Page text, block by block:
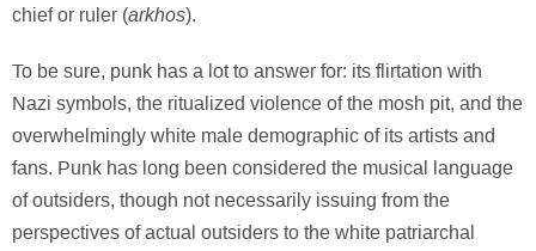
chief or ruler (arkhos).
To be sure, punk has a lot to answer for: its flirtation with
Nazi symbols, the ritualized violence of the mosh pit, and the
overwhelmingly white male demographic of its artists and
fans. Punk has long been considered the musical language
of outsiders, though not necessarily issuing from the
perspectives of actual outsiders to the white patriarchal